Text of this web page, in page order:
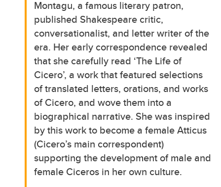
Montagu, a famous literary patron,
published Shakespeare critic,
conversationalist, and letter writer of the
era. Her early correspondence revealed
that she carefully read ‘The Life of
Cicero’, a work that featured selections
of translated letters, orations, and works
of Cicero, and wove them into a
biographical narrative. She was inspired
by this work to become a female Atticus
(Cicero’s main correspondent)
supporting the development of male and
female Ciceros in her own culture.